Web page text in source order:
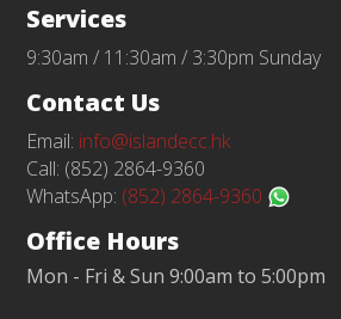
Services
9:30am / 11:30am / 3:30pm Sunday
Contact Us
Email: info@islandecc.hk
Call: (852) 2864-9360
WhatsApp: (852) 2864-9360
Office Hours
Mon - Fri & Sun 9:00am to 5:00pm